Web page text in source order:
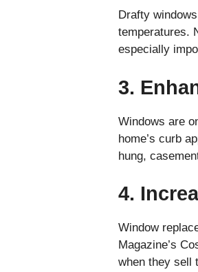
Drafty
temperatures.
especially
3.
Windows are
home’s curb
hung,
4.
Window
Magazine’s
when they sell